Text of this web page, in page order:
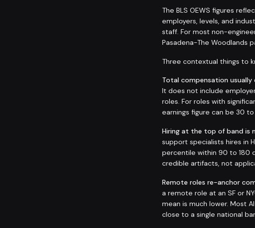
The BLS OEWS figures
employers, levels, and
staff. For most non-
Pasadena-The Woodlands
Three contextual things to
Total compensation usually
It does not include
roles. For roles with
earnings figure can be 30
Hiring at the top of band is
support specialists hires in
percentile within 90 to 180
credible artifacts, not
Remote roles re-anchor
a remote role at an SF or
mean is much lower. Most
close to a single national